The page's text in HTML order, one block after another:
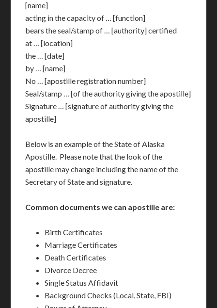
[name]
acting in the capacity of … [function]
bears the seal/stamp of … [authority] certified
at … [location]
the … [date]
by … [name]
No … [apostille registration number]
Seal/stamp … [of the authority giving the apostille]
Signature … [signature of authority giving the
apostille]
Below is an example of the State of Alaska
Apostille. Please note that the look of the
apostille may change including the name of the
Secretary of State and signature.
Common documents we can apostille are:
Birth Certificates
Marriage Certificates
Death Certificates
Divorce Decree
Single Status Affidavit
Background Checks (Local, State, FBI)